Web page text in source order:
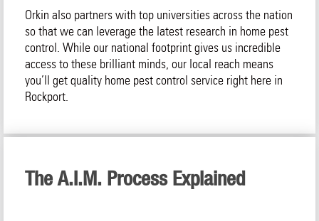
Orkin also partners with top universities across the nation
so that we can leverage the latest research in home pest
control. While our national footprint gives us incredible
access to these brilliant minds, our local reach means
you’ll get quality home pest control service right here in
Rockport.
The A.I.M. Process Explained